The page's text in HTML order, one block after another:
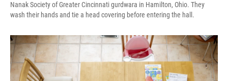
Nanak Society of Greater Cincinnati gurdwara in Hamilton, Ohio. They
wash their hands and tie a head covering before entering the hall.